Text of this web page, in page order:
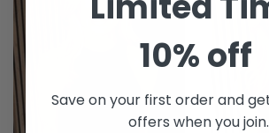
10% off
Save on your first order and
offers when you join.